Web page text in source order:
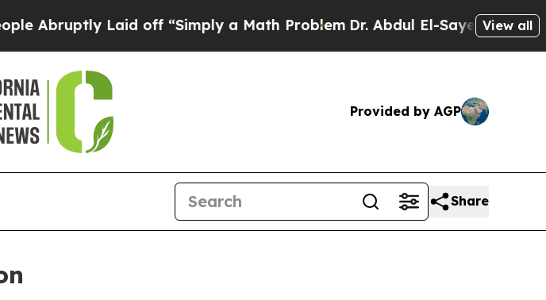
Laid off “Simply a Math ProblemDr. Abdul El-Sayed on Historic
View all
Provided by AGP
Share